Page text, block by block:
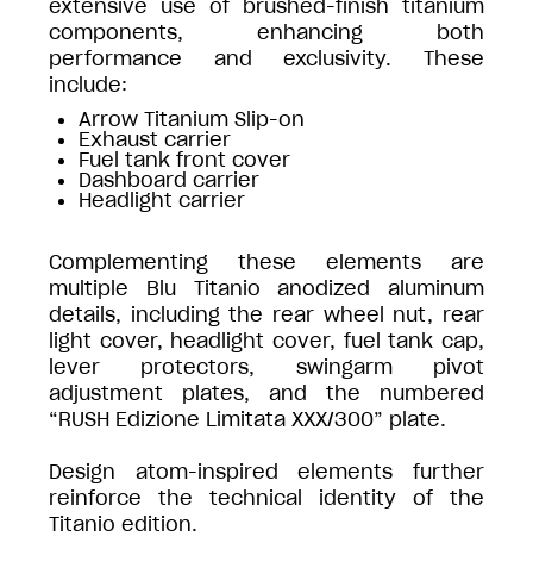
extensive use of brushed-finish titanium
components, enhancing both
performance and exclusivity. These
include:
Arrow Titanium Slip-on
Exhaust carrier
Fuel tank front cover
Dashboard carrier
Headlight carrier
Complementing these elements are
multiple Blu Titanio anodized aluminum
details, including the rear wheel nut, rear
light cover, headlight cover, fuel tank cap,
lever protectors, swingarm pivot
adjustment plates, and the numbered
“RUSH Edizione Limitata XXX/300” plate.
Design atom-inspired elements further
reinforce the technical identity of the
Titanio edition.